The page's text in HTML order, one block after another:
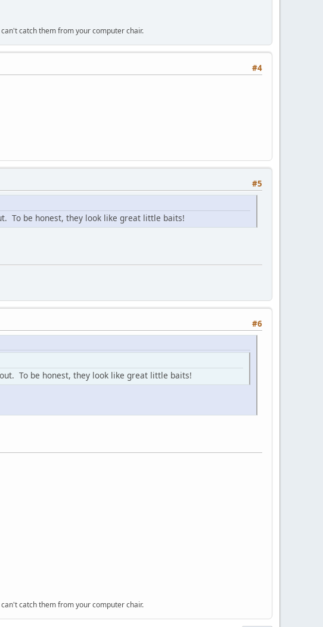
can't catch them from your computer chair.
#4
#5
To be honest, they look like great little baits!
#6
To be honest, they look like great little baits!
can't catch them from your computer chair.